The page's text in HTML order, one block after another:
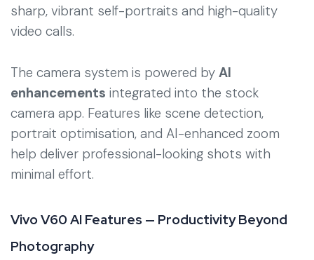
sharp, vibrant self-portraits and high-quality
video calls.
The camera system is powered by AI
enhancements integrated into the stock
camera app. Features like scene detection,
portrait optimisation, and AI-enhanced zoom
help deliver professional-looking shots with
minimal effort.
Vivo V60 AI Features — Productivity Beyond
Photography